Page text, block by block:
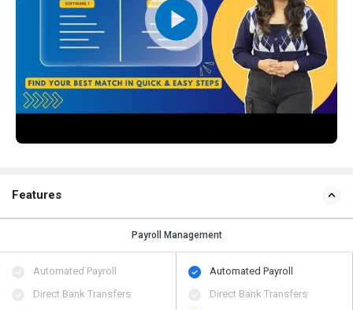
Features
Payroll Management
Automated Payroll
Direct Bank Transfers
Automated Payroll
Direct Bank Transfers